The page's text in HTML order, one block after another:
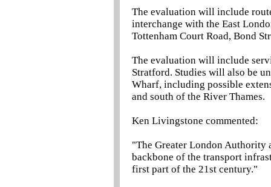
The evaluation will include
interchange with the East
Tottenham Court Road, Bond
The evaluation will include
Stratford. Studies will also be
Wharf, including possible
and south of the River Thames.
Ken Livingstone commented:
"The Greater London Authority
backbone of the transport
first part of the 21st century."